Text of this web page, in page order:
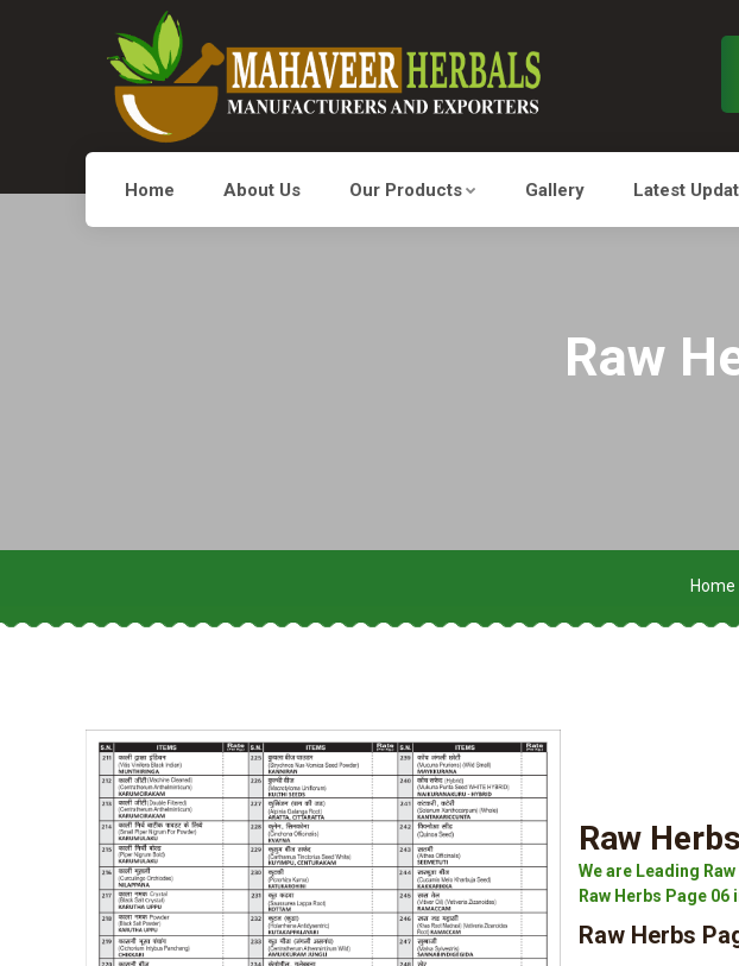
Home About Us Our Products Gallery Latest
Raw
Home
Raw
We are Leading
Raw Herbs Page 06
Raw Herbs